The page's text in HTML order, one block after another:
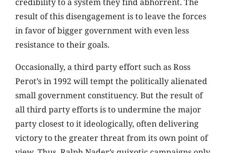
result of this disengagement is to leave the forces
in favor of bigger government with even less
resistance to their goals.
Occasionally, a third party effort such as Ross
Perot’s in 1992 will tempt the politically alienated
small government constituency. But the result of
all third party efforts is to undermine the major
party closest to it ideologically, often delivering
victory to the greater threat from its own point of